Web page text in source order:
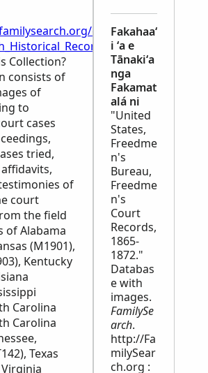
en/wiki/
Collection?
consists of
of
to
cases
tried,
of
court
the field
of Alabama
(M1901),
Kentucky
Carolina
Carolina
Texas
Fakahaaʻ
i ʻa e
Tānakiʻa
nga
Fakamat
alá ni
"United
States,
Freedme
n's
Bureau,
Freedme
n's
Court
Records,
1865-
1872."
Databas
e with
images.
FamilySe
arch.
http://Fa
milySear
ch.org :